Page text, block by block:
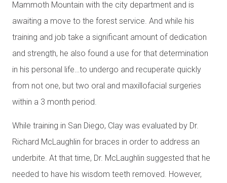
Mammoth Mountain with the city department and is
awaiting a move to the forest service. And while his
training and job take a significant amount of dedication
and strength, he also found a use for that determination
in his personal life…to undergo and recuperate quickly
from not one, but two oral and maxillofacial surgeries
within a 3 month period.
While training in San Diego, Clay was evaluated by Dr.
Richard McLaughlin for braces in order to address an
underbite. At that time, Dr. McLaughlin suggested that he
needed to have his wisdom teeth removed. However,